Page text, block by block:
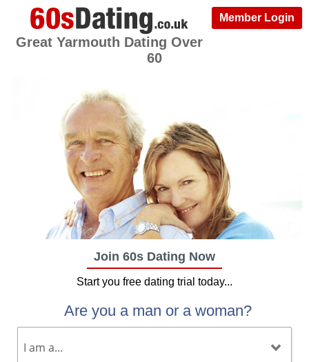
Member Login
Great Yarmouth Dating Over
60
Join 60s Dating Now
Start you free dating trial today...
Are you a man or a woman?